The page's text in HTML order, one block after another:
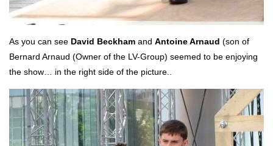
As you can see David Beckham and Antoine Arnaud (son of
Bernard Arnaud (Owner of the LV-Group) seemed to be enjoying
the show… in the right side of the picture..